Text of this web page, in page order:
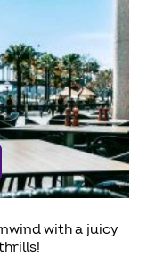
with a juicy